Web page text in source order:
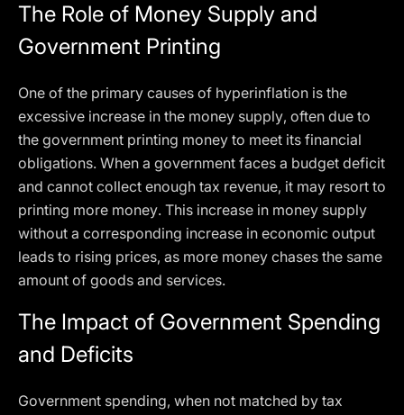
The Role of Money Supply and
Government Printing
One of the primary causes of hyperinflation is the
excessive increase in the money supply, often due to
the government printing money to meet its financial
obligations. When a government faces a budget deficit
and cannot collect enough tax revenue, it may resort to
printing more money. This increase in money supply
without a corresponding increase in economic output
leads to rising prices, as more money chases the same
amount of goods and services.
The Impact of Government Spending
and Deficits
Government spending, when not matched by tax